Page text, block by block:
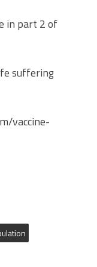
in part 2 of
suffering
vaccine-